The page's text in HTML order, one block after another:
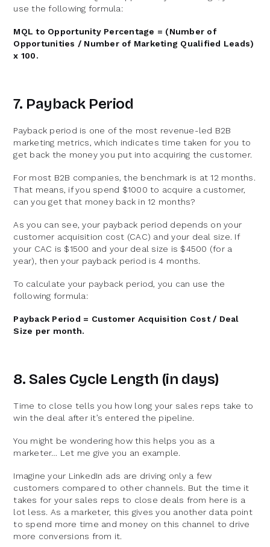
use the following formula:
MQL to Opportunity Percentage = (Number of
Opportunities / Number of Marketing Qualified Leads)
x 100.
7. Payback Period
Payback period is one of the most revenue-led B2B
marketing metrics, which indicates time taken for you to
get back the money you put into acquiring the customer.
For most B2B companies, the benchmark is at 12 months.
That means, if you spend $1000 to acquire a customer,
can you get that money back in 12 months?
As you can see, your payback period depends on your
customer acquisition cost (CAC) and your deal size. If
your CAC is $1500 and your deal size is $4500 (for a
year), then your payback period is 4 months.
To calculate your payback period, you can use the
following formula:
Payback Period = Customer Acquisition Cost / Deal
Size per month.
8. Sales Cycle Length (in days)
Time to close tells you how long your sales reps take to
win the deal after it’s entered the pipeline.
You might be wondering how this helps you as a
marketer… Let me give you an example.
Imagine your LinkedIn ads are driving only a few
customers compared to other channels. But the time it
takes for your sales reps to close deals from here is a
lot less. As a marketer, this gives you another data point
to spend more time and money on this channel to drive
more conversions from it.